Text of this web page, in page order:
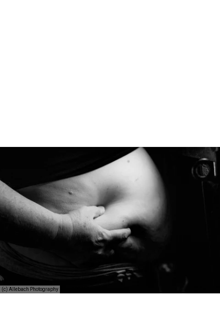
(c) Allebach Photography